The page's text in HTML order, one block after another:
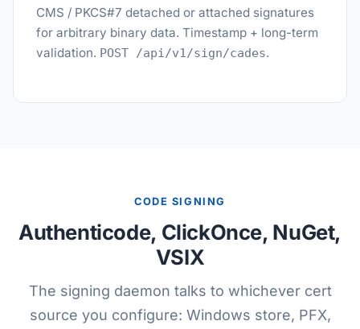
CMS / PKCS#7 detached or attached signatures
for arbitrary binary data. Timestamp + long-term
validation. POST /api/v1/sign/cades.
CODE SIGNING
Authenticode, ClickOnce, NuGet,
VSIX
The signing daemon talks to whichever cert
source you configure: Windows store, PFX,